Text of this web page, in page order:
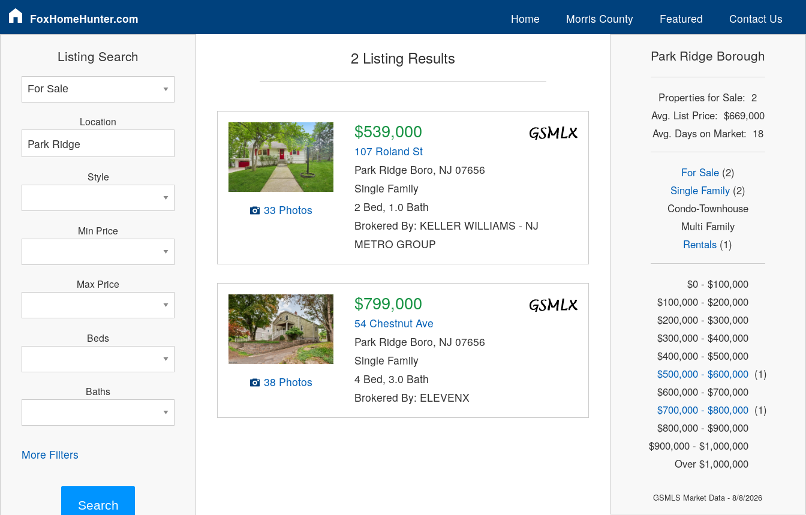
FoxHomeHunter.com Home Morris County Featured Contact Us
2 Listing Results
33 Photos
$539,000
107 Roland St
Park Ridge Boro, NJ 07656
Single Family
2 Bed, 1.0 Bath
Brokered By: KELLER WILLIAMS - NJ
METRO GROUP
38 Photos
$799,000
54 Chestnut Ave
Park Ridge Boro, NJ 07656
Single Family
4 Bed, 3.0 Bath
Brokered By: ELEVENX
Listing Search
Location
Style
Min Price
Max Price
Beds
Baths
More Filters
Park Ridge Borough
Properties for Sale: 2
Avg. List Price: $669,000
Avg. Days on Market: 18
For Sale(2)
Single Family(2)
Condo-Townhouse
Multi Family
Rentals (1)
$0 - $100,000
$100,000 - $200,000
$200,000 - $300,000
$300,000 - $400,000
$400,000 - $500,000
$500,000 - $600,000 (1)
$600,000 - $700,000
$700,000 - $800,000 (1)
$800,000 - $900,000
$900,000 - $1,000,000
Over $1,000,000
GSMLS Market Data - 8/8/2026